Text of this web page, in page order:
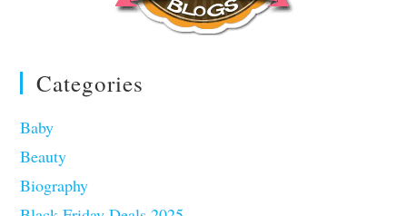
Categories
Baby
Beauty
Biography